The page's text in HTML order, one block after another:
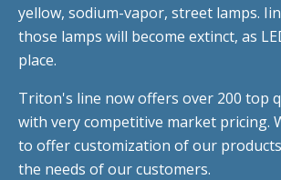
yellow, sodium-vapor, street lamps.
those lamps will become extinct, as
place.
Triton's line now offers over 200 top
with very competitive market pricing.
to offer customization of our
the needs of our customers.